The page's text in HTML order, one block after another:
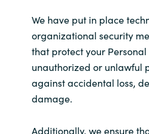
We have put in place
organizational security
that protect your
unauthorized or unlawful
against accidental loss,
damage.
Additionally, we ensure